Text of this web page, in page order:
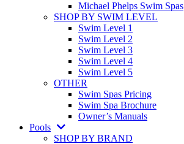
Michael Phelps Swim Spas
SHOP BY SWIM LEVEL
Swim Level 1
Swim Level 2
Swim Level 3
Swim Level 4
Swim Level 5
OTHER
Swim Spas Pricing
Swim Spa Brochure
Owner’s Manuals
Pools
SHOP BY BRAND